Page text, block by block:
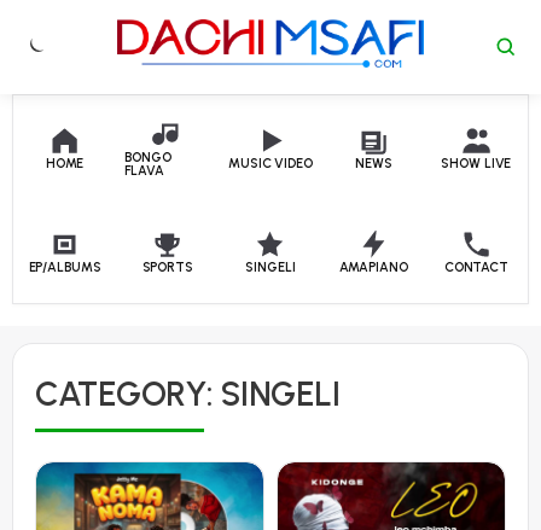
Skip to content
HOME
BONGO
FLAVA
MUSIC VIDEO NEWS SHOW LIVE
EP/ALBUMS SPORTS SINGELI AMAPIANO CONTACT
CATEGORY: SINGELI